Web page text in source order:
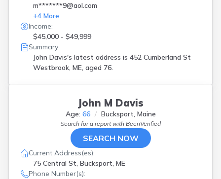
m*******9@aol.com
+4 More
Income:
$45,000 - $49,999
Summary:
John Davis's latest address is 452 Cumberland St
Westbrook, ME, aged 76.
John M Davis
Age: 66 Bucksport, Maine
Search for a report with BeenVerified
SEARCH NOW
Current Address(es):
75 Central St, Bucksport, ME
Phone Number(s):